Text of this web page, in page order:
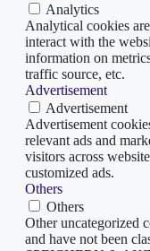
Analytics
Analytical cookies
interact with the
information on
traffic source, etc.
Advertisement
Advertisement
Advertisement
relevant ads and
visitors across
customized ads.
Others
Others
Other uncategorized
and have not been